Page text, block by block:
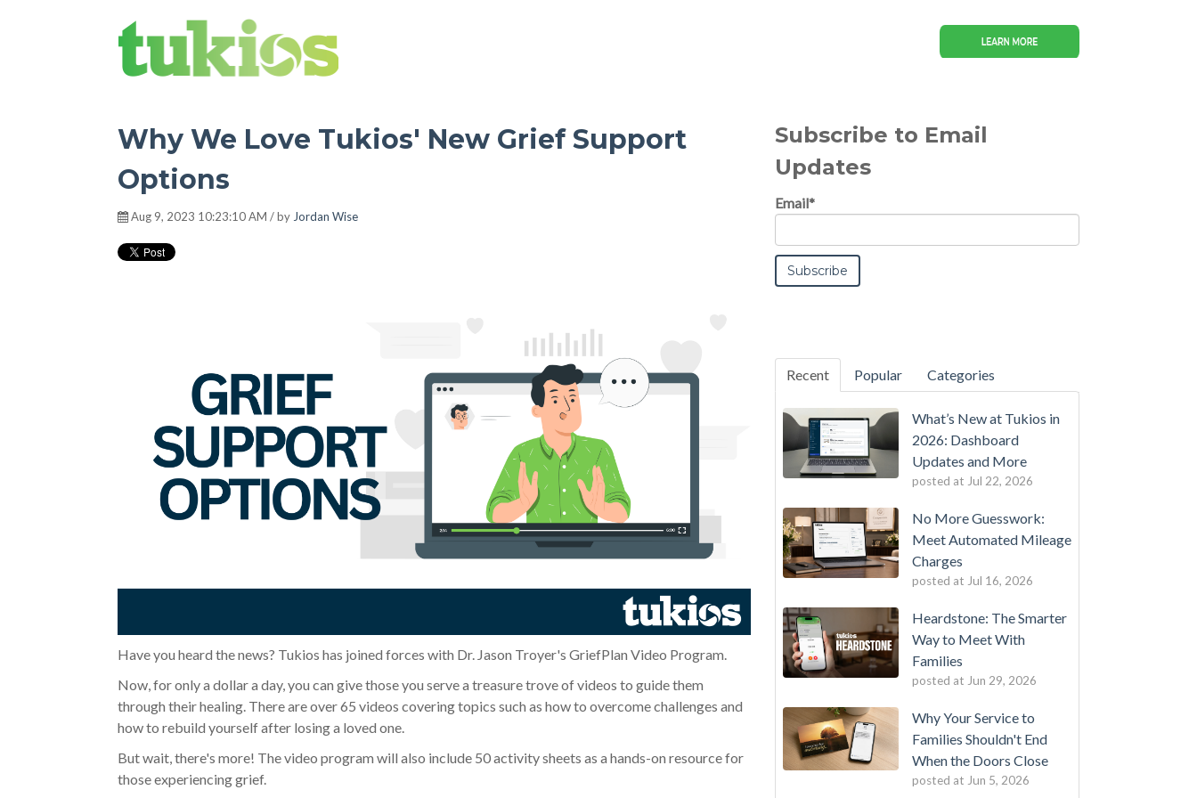
Tukios Tribune
Why We Love Tukios' New Grief Support
Options
Aug 9, 2023 10:23:10 AM / by Jordan Wise
Have you heard the news? Tukios has joined forces with Dr. Jason Troyer's GriefPlan Video Program.
Now, for only a dollar a day, you can give those you serve a treasure trove of videos to guide them
through their healing. There are over 65 videos covering topics such as how to overcome challenges and
how to rebuild yourself after losing a loved one.
But wait, there's more! The video program will also include 50 activity sheets as a hands-on resource for
those experiencing grief.
Subscribe to Email
Updates
Email*
Recent Popular Categories
What’s New at Tukios in
2026: Dashboard
Updates and More
posted at Jul 22, 2026
No More Guesswork:
Meet Automated Mileage
Charges
posted at Jul 16, 2026
Heardstone: The Smarter
Way to Meet With
Families
posted at Jun 29, 2026
Why Your Service to
Families Shouldn't End
When the Doors Close
posted at Jun 5, 2026